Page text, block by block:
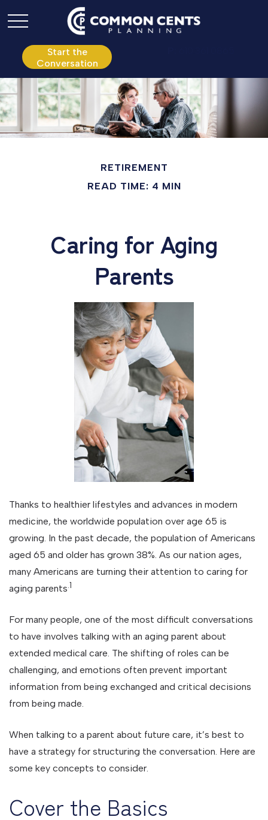
Start the
Conversation
RETIREMENT
READ TIME: 4 MIN
Caring for Aging
Parents
Thanks to healthier lifestyles and advances in modern
medicine, the worldwide population over age 65 is
growing. In the past decade, the population of Americans
aged 65 and older has grown 38%. As our nation ages,
many Americans are turning their attention to caring for
aging parents .1
For many people, one of the most difficult conversations
to have involves talking with an aging parent about
extended medical care. The shifting of roles can be
challenging, and emotions often prevent important
information from being exchanged and critical decisions
from being made.
When talking to a parent about future care, it’s best to
have a strategy for structuring the conversation. Here are
some key concepts to consider.
Cover the Basics